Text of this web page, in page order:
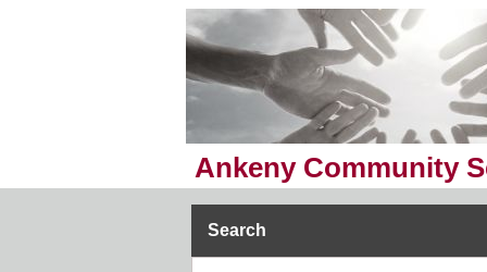
Ankeny Community
Search